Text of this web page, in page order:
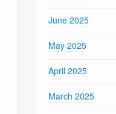
June 2025
May 2025
April 2025
March 2025